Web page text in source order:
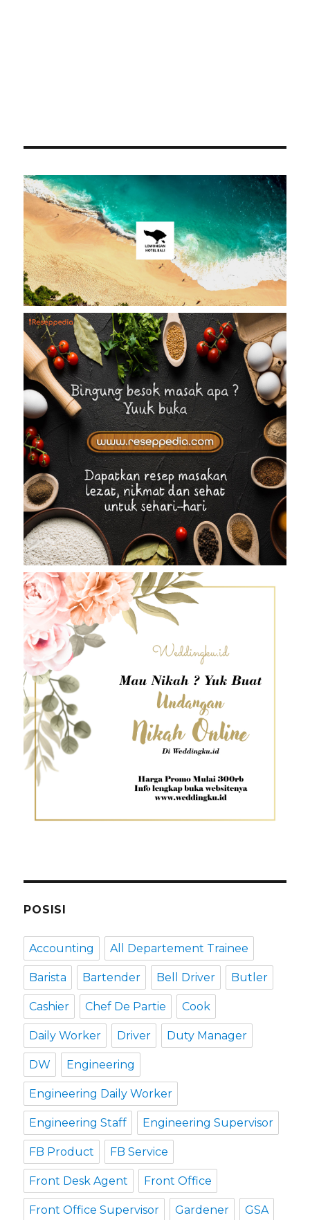
POSISI
Accounting All Departement Trainee
Barista Bartender Bell Driver Butler
Cashier Chef De Partie Cook
Daily Worker Driver Duty Manager
DW Engineering
Engineering Daily Worker
Engineering Staff Engineering Supervisor
FB Product FB Service
Front Desk Agent Front Office
Front Office Supervisor Gardener GSA